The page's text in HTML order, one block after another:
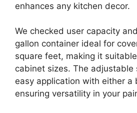
enhances any kitchen decor.
We checked user capacity
gallon container ideal for
square feet, making it
cabinet sizes. The
easy application with either a
ensuring versatility in your